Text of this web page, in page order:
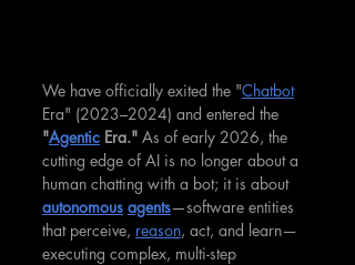
We have officially exited the "Chatbot
Era" (2023–2024) and entered the
"Agentic Era." As of early 2026, the
cutting edge of AI is no longer about a
human chatting with a bot; it is about
autonomous agents—software entities
that perceive, reason, act, and learn—
executing complex, multi-step